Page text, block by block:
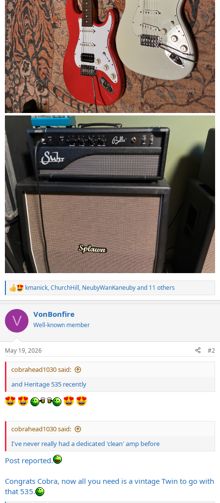
R
e
c
i
s
:
kmanick,ChurchHill, NeubyWanKaneubyand 11 others
V VonBonfire
Well-known member
May 19, 2026 #2
cobrahead1030 said:
and Heritage 535 recently
cobrahead1030 said:
I've never really had a dedicated 'clean' amp before
Post reported.
Congrats Cobra, now all you need is a vintage Twin to go with
that 535.